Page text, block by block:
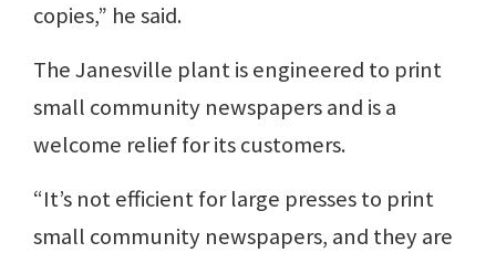
copies,” he said.
The Janesville plant is engineered to print
small community newspapers and is a
welcome relief for its customers.
“It’s not efficient for large presses to print
small community newspapers, and they are